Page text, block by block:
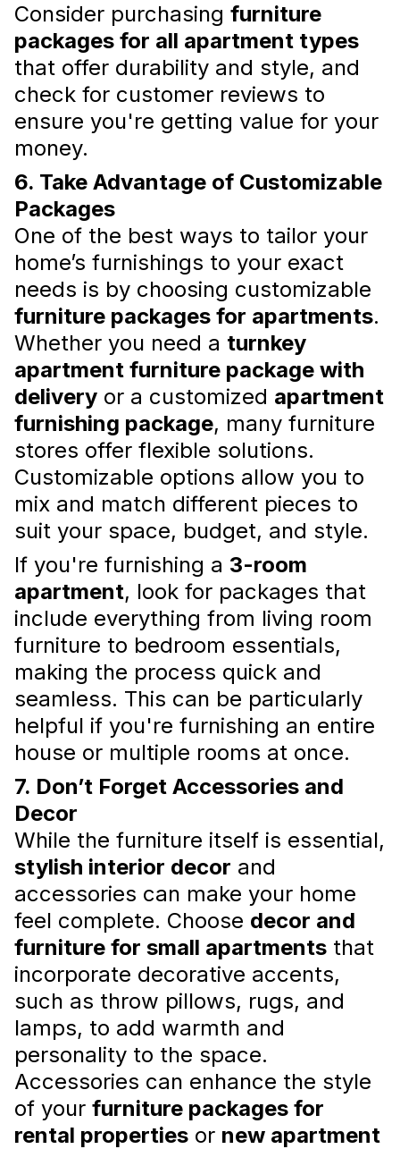
Why Furnishing an Apartment
on Your Own Can Be
Challenging
For a seamless apartment furnishing
experience, consider professional services
like New Form that take the hassle out of the
process, leaving you with a stylish, functional,
and comfortable home.
Read more
Combining Materials in Interior
Design for a Cohesive Look
Combining different materials in interior
design is a great way to create a cohesive
and interesting space. The use of different
textures, colors, and patterns can add depth
and character to a room, m...
Read more
Don’t Compromise on These
Elements When Furnishing Your
Home
Furnishing your home is an exciting yet
daunting task. It involves careful
consideration of various factors, including
style, color schemes, layout, and budget.
While it is crucial to keep your financ...
Read more
Consider purchasing furniture
packages for all apartment types
that offer durability and style, and
check for customer reviews to
ensure you're getting value for your
money.
6. Take Advantage of Customizable
Packages
One of the best ways to tailor your
home’s furnishings to your exact
needs is by choosing customizable
furniture packages for apartments.
Whether you need a turnkey
apartment furniture package with
delivery or a customized apartment
furnishing package, many furniture
stores offer flexible solutions.
Customizable options allow you to
mix and match different pieces to
suit your space, budget, and style.
If you're furnishing a 3-room
apartment, look for packages that
include everything from living room
furniture to bedroom essentials,
making the process quick and
seamless. This can be particularly
helpful if you're furnishing an entire
house or multiple rooms at once.
7. Don’t Forget Accessories and
Decor
While the furniture itself is essential,
stylish interior decor and
accessories can make your home
feel complete. Choose decor and
furniture for small apartments that
incorporate decorative accents,
such as throw pillows, rugs, and
lamps, to add warmth and
personality to the space.
Accessories can enhance the style
of your furniture packages for
rental properties or new apartment